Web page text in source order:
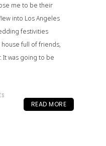
me to be their
into Los Angeles
festivities
full of friends,
It was going to be
READ MORE